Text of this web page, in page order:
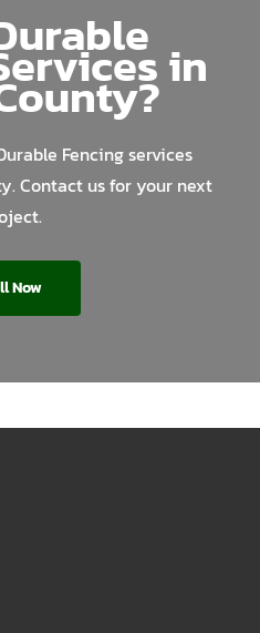
in
Fencing services
Contact us for your next
Now